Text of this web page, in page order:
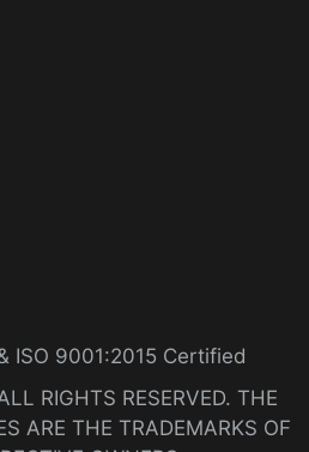
ISO 9001:2015 Certified
RIGHTS RESERVED. THE
ARE THE TRADEMARKS OF